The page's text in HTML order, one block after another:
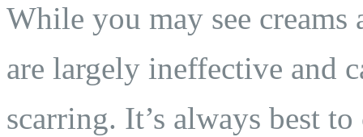
While you may see
are largely ineffective and
scarring. It’s always best